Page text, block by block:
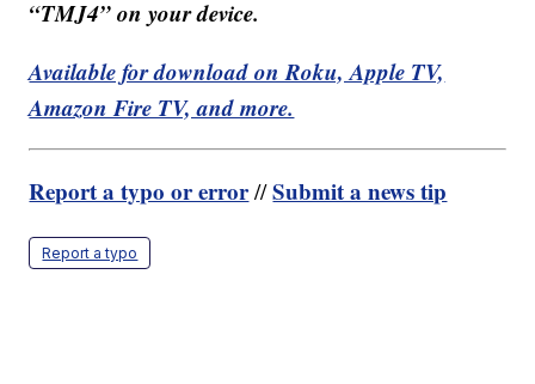
“TMJ4” on your device.
Available for download on Roku, Apple TV,
Amazon Fire TV, and more.
Report a typo or error//Submit a news tip
Report a typo